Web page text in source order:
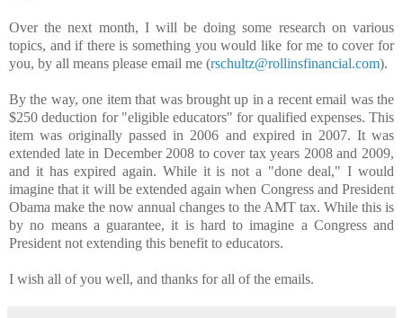
Over the next month, I will be doing some research on various
topics, and if there is something you would like for me to cover for
you, by all means please email me (rschultz@rollinsfinancial.com).
By the way, one item that was brought up in a recent email was the
$250 deduction for "eligible educators" for qualified expenses. This
item was originally passed in 2006 and expired in 2007. It was
extended late in December 2008 to cover tax years 2008 and 2009,
and it has expired again. While it is not a "done deal," I would
imagine that it will be extended again when Congress and President
Obama make the now annual changes to the AMT tax. While this is
by no means a guarantee, it is hard to imagine a Congress and
President not extending this benefit to educators.
I wish all of you well, and thanks for all of the emails.